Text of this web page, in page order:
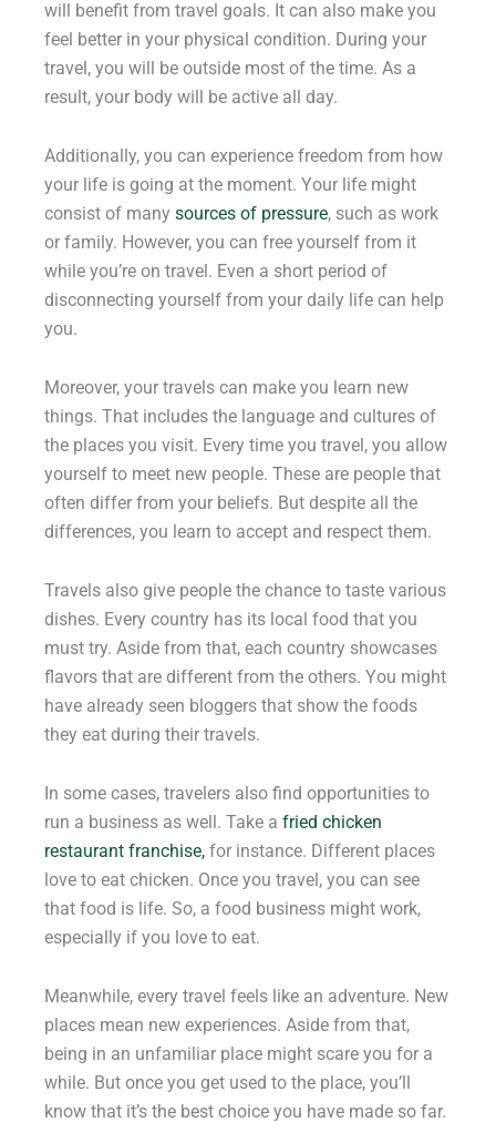
will benefit from travel goals. It can also make you
feel better in your physical condition. During your
travel, you will be outside most of the time. As a
result, your body will be active all day.
Additionally, you can experience freedom from how
your life is going at the moment. Your life might
consist of many sources of pressure, such as work
or family. However, you can free yourself from it
while you’re on travel. Even a short period of
disconnecting yourself from your daily life can help
you.
Moreover, your travels can make you learn new
things. That includes the language and cultures of
the places you visit. Every time you travel, you allow
yourself to meet new people. These are people that
often differ from your beliefs. But despite all the
differences, you learn to accept and respect them.
Travels also give people the chance to taste various
dishes. Every country has its local food that you
must try. Aside from that, each country showcases
flavors that are different from the others. You might
have already seen bloggers that show the foods
they eat during their travels.
In some cases, travelers also find opportunities to
run a business as well. Take a fried chicken
restaurant franchise, for instance. Different places
love to eat chicken. Once you travel, you can see
that food is life. So, a food business might work,
especially if you love to eat.
Meanwhile, every travel feels like an adventure. New
places mean new experiences. Aside from that,
being in an unfamiliar place might scare you for a
while. But once you get used to the place, you’ll
know that it’s the best choice you have made so far.